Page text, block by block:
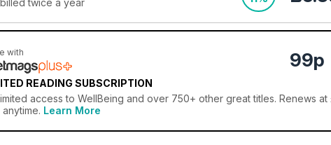
billed twice a year
with
READING SUBSCRIPTION
99p
access to WellBeing and over 750+ other great titles. Renews
Learn More